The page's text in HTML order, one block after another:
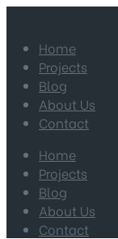
Home
Projects
Blog
About Us
Contact
Home
Projects
Blog
About Us
Contact